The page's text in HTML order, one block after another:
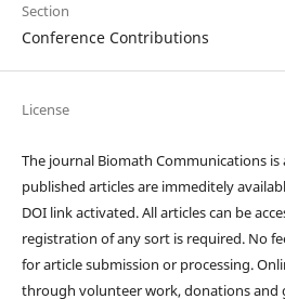
Section
Conference Contributions
License
The journal Biomath Communications is
published articles are immeditely
DOI link activated. All articles can be
registration of any sort is required. No
for article submission or processing.
through volunteer work, donations and